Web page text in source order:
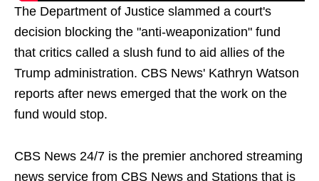
The Department of Justice slammed a court's
decision blocking the "anti-weaponization" fund
that critics called a slush fund to aid allies of the
Trump administration. CBS News' Kathryn Watson
reports after news emerged that the work on the
fund would stop.
CBS News 24/7 is the premier anchored streaming
news service from CBS News and Stations that is